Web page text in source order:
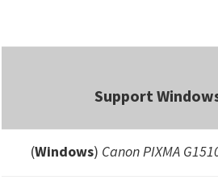
Support
(Windows) Canon PIXMA